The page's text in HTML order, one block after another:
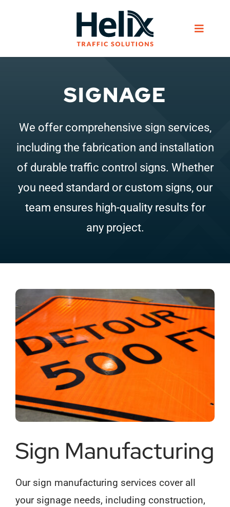
Toggle
Products
Helix Network
About Us
SIGNAGE
We offer comprehensive sign services,
including the fabrication and installation
of durable traffic control signs. Whether
you need standard or custom signs, our
team ensures high-quality results for
any project.
Sign Manufacturing
Our sign manufacturing services cover all
your signage needs, including construction,